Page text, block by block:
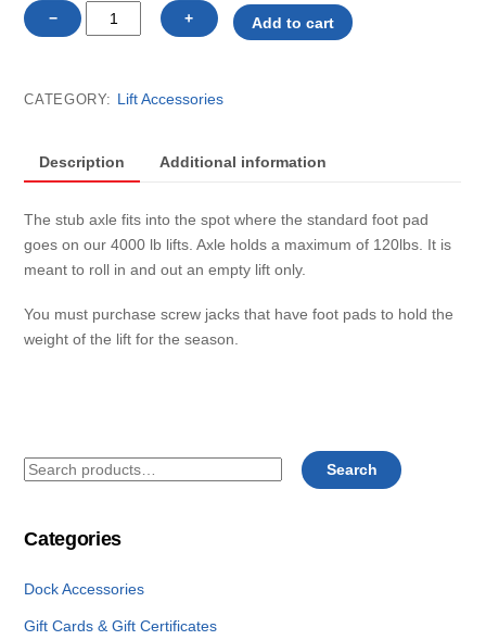
−
Cantilever
lift
SHALLOW
END
each
quantity
+ Add to cart
CATEGORY: Lift Accessories
Description Additional information
The stub axle fits into the spot where the standard foot pad
goes on our 4000 lb lifts. Axle holds a maximum of 120lbs. It is
meant to roll in and out an empty lift only.
You must purchase screw jacks that have foot pads to hold the
weight of the lift for the season.
Search
for:
Search
Categories
Dock Accessories
Gift Cards & Gift Certificates